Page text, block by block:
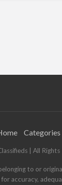
Categories
| All Rights
to or
accuracy,